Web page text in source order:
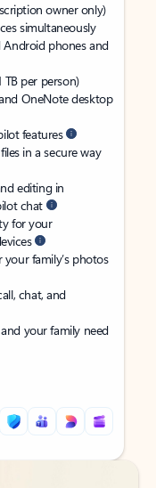
owner only)
simultaneously
Android phones and
per person)
OneNote desktop
features
in a secure way
editing in
chat
for your
family’s photos
chat, and
your family need